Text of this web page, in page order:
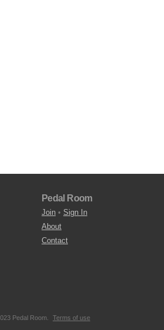
Pedal Room
Join • Sign In
About
Contact
Pedal Room. Terms of use